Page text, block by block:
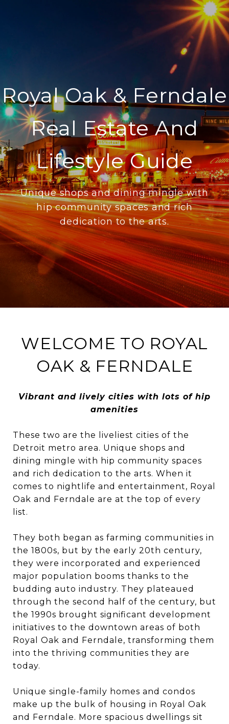
Royal Oak & Ferndale
Real Estate And
Lifestyle Guide
Unique shops and dining mingle with
hip community spaces and rich
dedication to the arts.
WELCOME TO ROYAL
OAK & FERNDALE
Vibrant and lively cities with lots of hip
amenities
These two are the liveliest cities of the
Detroit metro area. Unique shops and
dining mingle with hip community spaces
and rich dedication to the arts. When it
comes to nightlife and entertainment, Royal
Oak and Ferndale are at the top of every
list.
They both began as farming communities in
the 1800s, but by the early 20th century,
they were incorporated and experienced
major population booms thanks to the
budding auto industry. They plateaued
through the second half of the century, but
the 1990s brought significant development
initiatives to the downtown areas of both
Royal Oak and Ferndale, transforming them
into the thriving communities they are
today.
Unique single-family homes and condos
make up the bulk of housing in Royal Oak
and Ferndale. More spacious dwellings sit